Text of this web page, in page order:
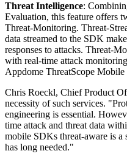
Threat Intelligence:
Evaluation, this feature offers
Threat-Monitoring. Threat-
data streamed to the SDK
responses to attacks. Threat-
with real-time attack
Appdome ThreatScope
Chris Roeckl, Chief Product
necessity of such services.
engineering is essential.
time attack and threat data
mobile SDKs threat-aware is a
has long needed."